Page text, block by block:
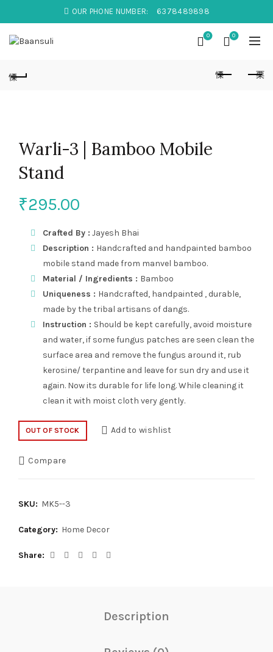
OUR PHONE NUMBER: 6378489898
0 0
Warli-3 | Bamboo Mobile
Stand
₹295.00
Crafted By : Jayesh Bhai
Description : Handcrafted and handpainted bamboo
mobile stand made from manvel bamboo.
Material / Ingredients : Bamboo
Uniqueness : Handcrafted, handpainted , durable,
made by the tribal artisans of dangs.
Instruction : Should be kept carefully, avoid moisture
and water, if some fungus patches are seen clean the
surface area and remove the fungus around it, rub
kerosine/ terpantine and leave for sun dry and use it
again. Now its durable for life long. While cleaning it
clean it with moist cloth very gently.
OUT OF STOCK Add to wishlist
Compare
SKU: MK5--3
Category: Home Decor
Share
Description